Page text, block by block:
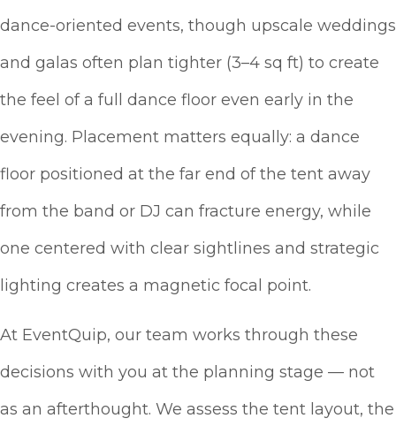
dance-oriented events, though upscale weddings
and galas often plan tighter (3–4 sq ft) to create
the feel of a full dance floor even early in the
evening. Placement matters equally: a dance
floor positioned at the far end of the tent away
from the band or DJ can fracture energy, while
one centered with clear sightlines and strategic
lighting creates a magnetic focal point.
At EventQuip, our team works through these
decisions with you at the planning stage — not
as an afterthought. We assess the tent layout, the